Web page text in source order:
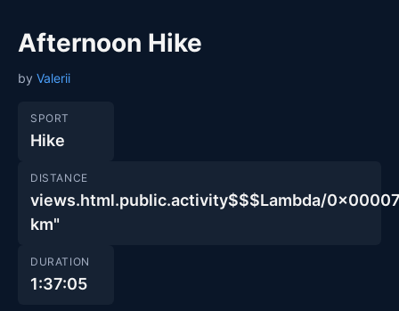
Afternoon Hike
by Valerii
SPORT
Hike
DISTANCE
views.html.public.activity$$$Lambda/
km"
DURATION
1:37:05